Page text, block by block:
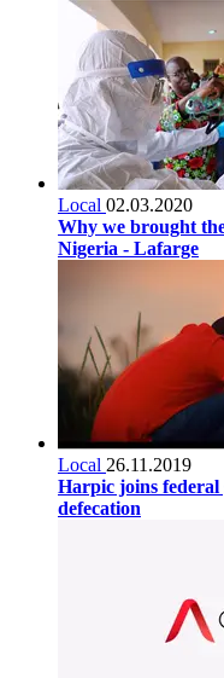
Local 02.03.2020
Why we brought
Nigeria - Lafarge
Local 26.11.2019
Harpic joins federal
defecation